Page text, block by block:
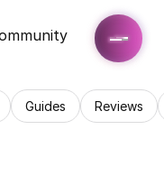
Guides Reviews